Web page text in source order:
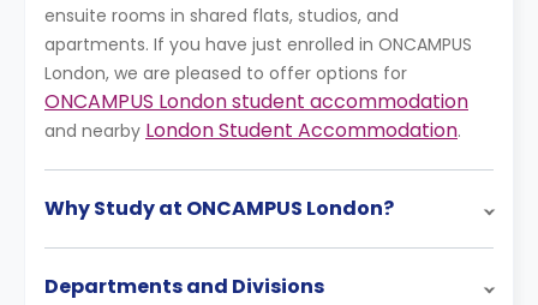
ensuite rooms in shared flats, studios, and
apartments. If you have just enrolled in ONCAMPUS
London, we are pleased to offer options for
ONCAMPUS London student accommodation
and nearby London Student Accommodation.
Why Study at ONCAMPUS London?
Departments and Divisions